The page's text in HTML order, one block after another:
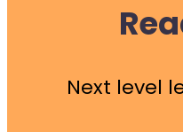
Next level